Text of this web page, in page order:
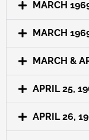
MARCH
MARCH
MARCH &
APRIL 25,
APRIL 26,